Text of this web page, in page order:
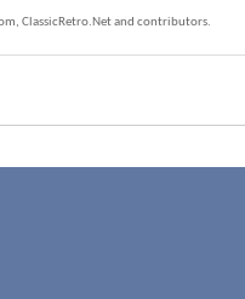
ClassicRetro.Net and contributors.